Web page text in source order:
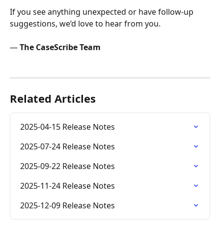
If you see anything unexpected or have follow-up
suggestions, we’d love to hear from you.
— The CaseScribe Team
Related Articles
2025-04-15 Release Notes
2025-07-24 Release Notes
2025-09-22 Release Notes
2025-11-24 Release Notes
2025-12-09 Release Notes